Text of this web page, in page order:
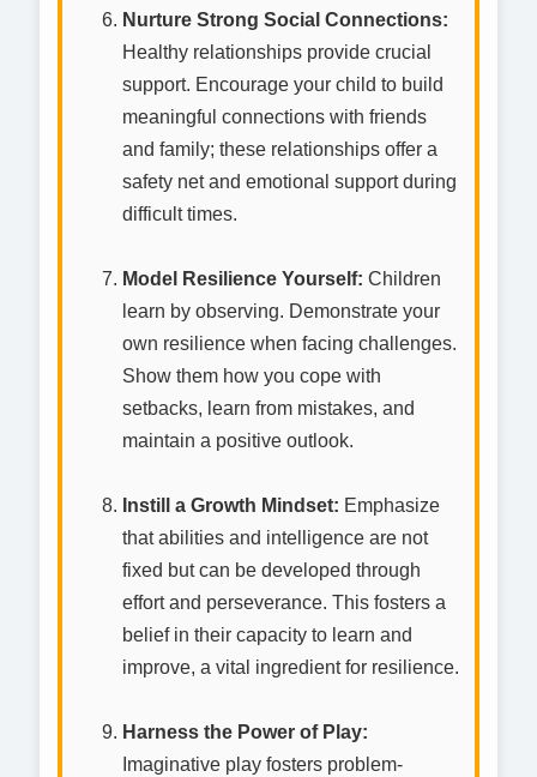
Nurture Strong Social Connections:
Healthy relationships provide crucial
support. Encourage your child to build
meaningful connections with friends
and family; these relationships offer a
safety net and emotional support during
difficult times.
Model Resilience Yourself: Children
learn by observing. Demonstrate your
own resilience when facing challenges.
Show them how you cope with
setbacks, learn from mistakes, and
maintain a positive outlook.
Instill a Growth Mindset: Emphasize
that abilities and intelligence are not
fixed but can be developed through
effort and perseverance. This fosters a
belief in their capacity to learn and
improve, a vital ingredient for resilience.
Harness the Power of Play:
Imaginative play fosters problem-